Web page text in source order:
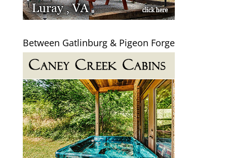
Between Gatlinburg & Pigeon Forge